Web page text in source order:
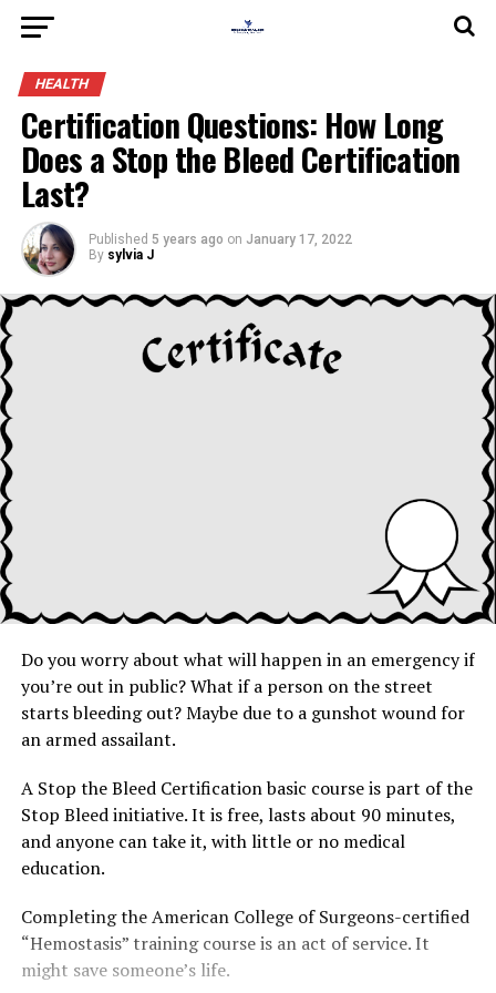
HEALTH
Certification Questions: How Long
Does a Stop the Bleed Certification
Last?
Published 5 years ago on January 17, 2022
By sylvia J
Do you worry about what will happen in an emergency if
you’re out in public? What if a person on the street
starts bleeding out? Maybe due to a gunshot wound for
an armed assailant.
A Stop the Bleed Certification basic course is part of the
Stop Bleed initiative. It is free, lasts about 90 minutes,
and anyone can take it, with little or no medical
education.
Completing the American College of Surgeons-certified
“Hemostasis” training course is an act of service. It
might save someone’s life.